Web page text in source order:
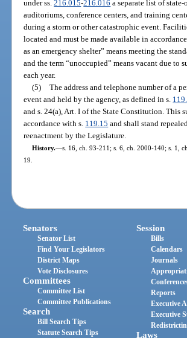
under ss.216.015-216.016 a separate list of
auditoriums, conference centers, and training
during a storm or other catastrophic event.
located and must be made available in
as an emergency shelter” means meeting the
and the term “unoccupied” means vacant due to
each year.
(5) The address and telephone number of a
event and held by the agency, as defined in s.
and s. 24(a), Art. I of the State Constitution. This
accordance with s. 119.15 and shall stand
reenactment by the Legislature.
History.—s. 16, ch. 93-211; s. 6, ch. 2000-140; s. 1,
19.
Senators
Senator List
Find Your Legislators
District Maps
Vote Disclosures
Committees
Committee List
Committee Publications
Search
Bill Search Tips
Statute Search Tips
Session
Bills
Calendars
Journals
Reports
Executive
Executive
Laws